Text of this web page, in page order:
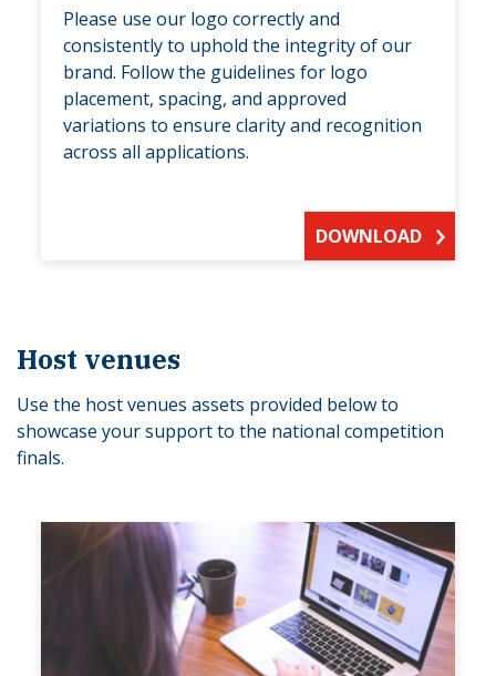
Please use our logo correctly and
consistently to uphold the integrity of our
brand. Follow the guidelines for logo
placement, spacing, and approved
variations to ensure clarity and recognition
across all applications.
DOWNLOAD
Host venues
Use the host venues assets provided below to
showcase your support to the national competition
finals.